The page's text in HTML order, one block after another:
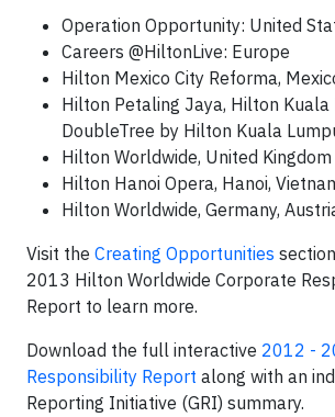
Operation Opportunity: United
Careers @HiltonLive: Europe
Hilton Mexico City Reforma,
Hilton Petaling Jaya, Hilton Kuala
DoubleTree by Hilton Kuala
Hilton Worldwide, United Kingdom
Hilton Hanoi Opera, Hanoi,
Hilton Worldwide, Germany,
Visit the Creating Opportunities
2013 Hilton Worldwide Corporate
Report to learn more.
Download the full interactive 2012 -
Responsibility Report along with an
Reporting Initiative (GRI) summary.